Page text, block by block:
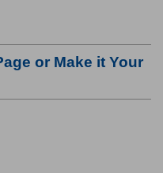
or Make it Your